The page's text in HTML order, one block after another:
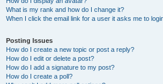
What is my rank and how do I change it?
When I click the email link for a user it asks me to
Posting Issues
How do I create a new topic or post a reply?
How do I edit or delete a post?
How do I add a signature to my post?
How do I create a poll?